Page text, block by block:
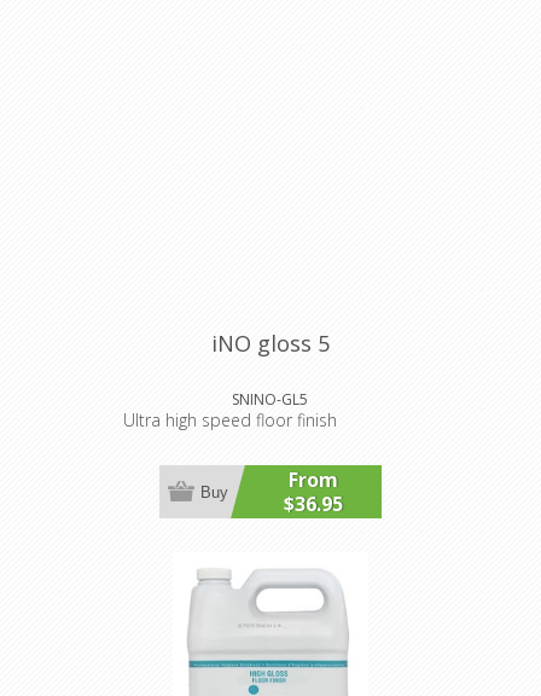
iNO gloss 5
SNINO-GL5
Ultra high speed floor finish
From
$36.95
Buy